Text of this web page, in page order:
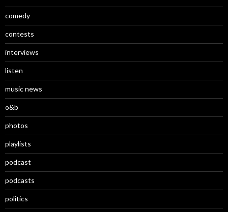
comedy
contests
interviews
listen
music news
o&b
photos
playlists
podcast
podcasts
politics